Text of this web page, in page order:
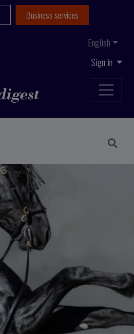
Sign in
English
Business services